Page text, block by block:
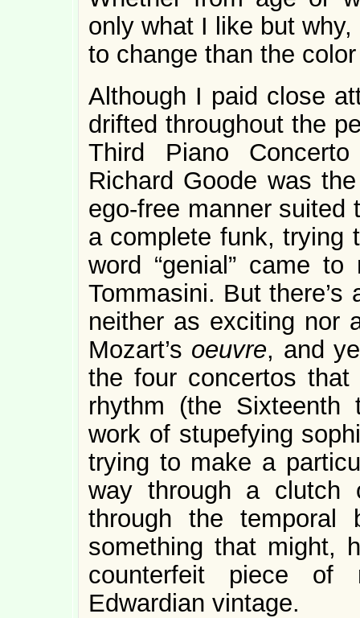
only what I like but
to change than the
Although I paid close
drifted throughout the
Third Piano
Richard Goode was
ego-free manner
a complete funk, trying
word “genial” came
Tommasini. But
neither as exciting nor
Mozart’s oeuvre, and
the four concertos
rhythm (the Sixteenth
work of stupefying
trying to make a
way through a clutch
through the temporal
something that might,
counterfeit piece of
Edwardian vintage.